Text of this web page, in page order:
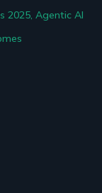
2025, Agentic AI